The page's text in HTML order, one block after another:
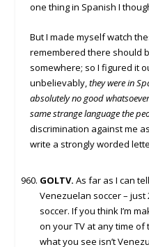
one thing in Spanish I
But I made myself watch
remembered there should
somewhere; so I figured it
unbelievably,they were in
absolutely no good
same strange language the
discrimination against me
write a strongly worded
GOLTV. As far as I can
Venezuelan soccer –
soccer. If you think I’m
on your TV at any time
what you see isn’t